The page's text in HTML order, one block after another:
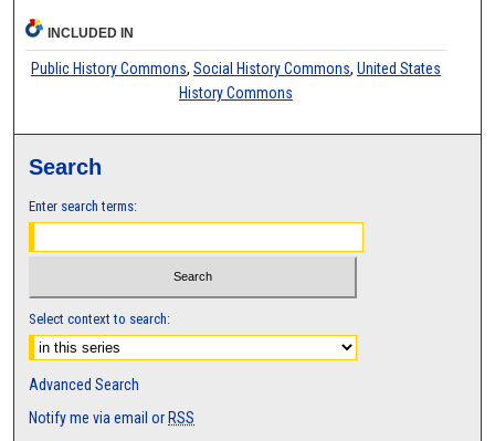
INCLUDED IN
Public History Commons, Social History Commons, United States
History Commons
Search
Enter search terms:
Select context to search:
Advanced Search
Notify me via email or RSS